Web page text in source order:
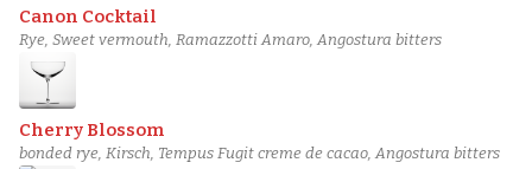
Canon Cocktail
Rye, Sweet vermouth, Ramazzotti Amaro, Angostura bitters
Cherry Blossom
bonded rye, Kirsch, Tempus Fugit creme de cacao, Angostura bitters